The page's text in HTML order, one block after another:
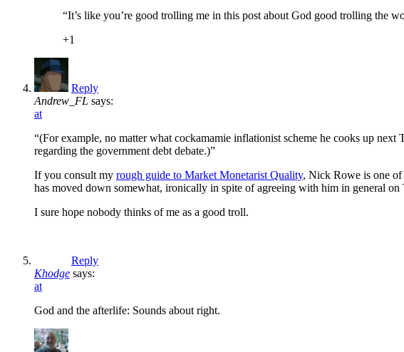
“It’s like you’re good trolling me in this post about God good trolling the
+1
Reply
Andrew_FL says:
at
“(For example, no matter what cockamamie inflationist scheme he cooks up
regarding the government debt debate.)”
If you consult my rough guide to Market Monetarist Quality, Nick Rowe is one of
has moved down somewhat, ironically in spite of agreeing with him in general on
I sure hope nobody thinks of me as a good troll.
Reply
Khodge says:
at
God and the afterlife: Sounds about right.